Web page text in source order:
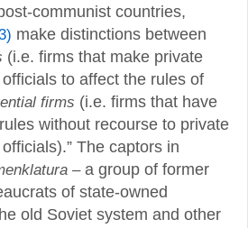
communist countries,
make distinctions between
(i.e. firms that make private
to affect the rules of
firms (i.e. firms that have
without recourse to private
The captors in
–a group of former
of state-owned
old Soviet system and other